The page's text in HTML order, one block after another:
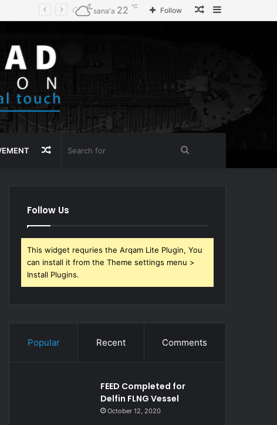
Sidebar
Random
Follow
sana'a 22 ℃
Search
Random
Follow Us
This widget requries the Arqam Lite Plugin, You
can install it from the Theme settings menu >
Install Plugins.
Popular Recent Comments
FEED Completed for
Delfin FLNG Vessel
October 12, 2020